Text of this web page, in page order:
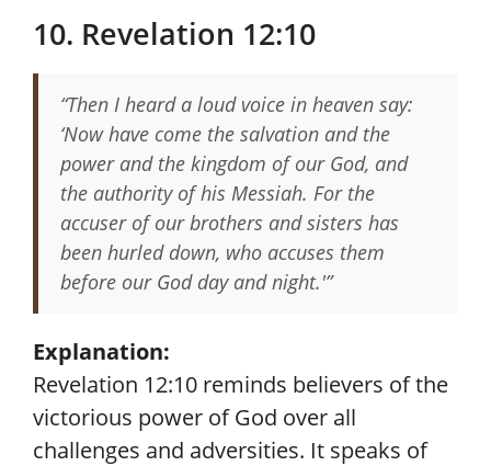
10. Revelation 12:10
“Then I heard a loud voice in heaven say:
‘Now have come the salvation and the
power and the kingdom of our God, and
the authority of his Messiah. For the
accuser of our brothers and sisters has
been hurled down, who accuses them
before our God day and night.'”
Explanation:
Revelation 12:10 reminds believers of the
victorious power of God over all
challenges and adversities. It speaks of